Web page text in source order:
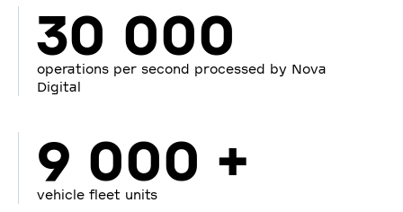
30 000
operations per second processed by Nova
Digital
9 000 +
vehicle fleet units